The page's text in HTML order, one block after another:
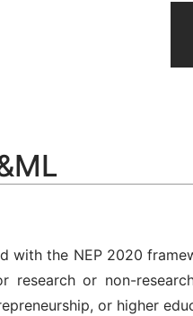
with the NEP 2020
research or non-
or higher